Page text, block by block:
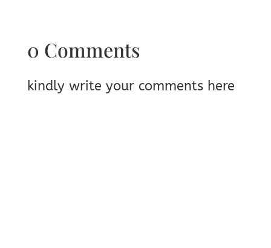
0 Comments
kindly write your comments here